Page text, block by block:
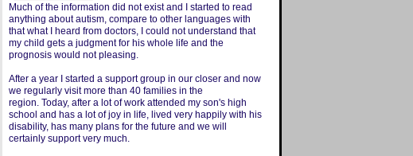
Much of the information did not exist and I started to read
anything about autism, compare to other languages ​​with
that what I heard from doctors, I could not understand that
my child gets a judgment for his whole life and the
prognosis would not pleasing.
After a year I started a support group in our closer and now
we regularly visit more than 40 families in the
region. Today, after a lot of work attended my son's high
school and has a lot of joy in life, lived very happily with his
disability, has many plans for the future and we will
certainly support very much.